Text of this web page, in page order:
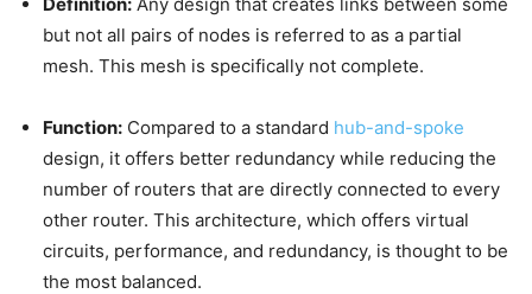
but not all pairs of nodes is referred to as a partial
mesh. This mesh is specifically not complete.
Function: Compared to a standard hub-and-spoke
design, it offers better redundancy while reducing the
number of routers that are directly connected to every
other router. This architecture, which offers virtual
circuits, performance, and redundancy, is thought to be
the most balanced.